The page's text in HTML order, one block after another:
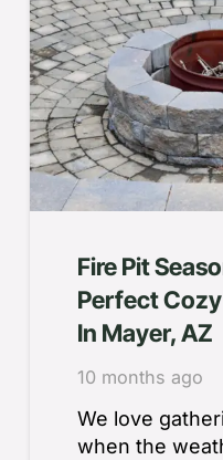
Fire Pit
Perfect
In Mayer, AZ
10 months ago
We love
when the